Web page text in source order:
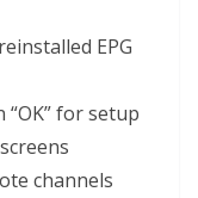
led EPG
for setup
channels